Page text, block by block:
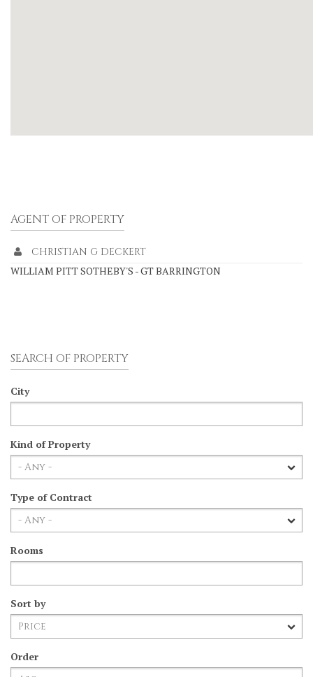
AGENT OF PROPERTY
CHRISTIAN G DECKERT
WILLIAM PITT SOTHEBY'S - GT BARRINGTON
SEARCH OF PROPERTY
City
Kind of Property
Type of Contract
Rooms
Sort by
Order